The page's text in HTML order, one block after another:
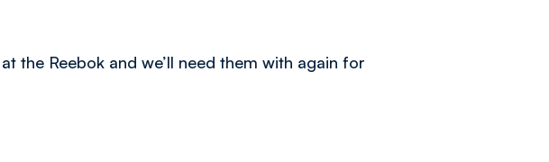
the Reebok and we’ll need them with again for